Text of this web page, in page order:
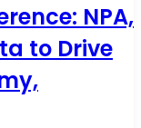
NPA,
to Drive